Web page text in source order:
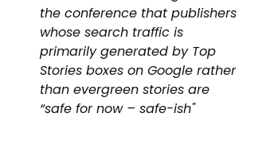
the conference that publishers
whose search traffic is
primarily generated by Top
Stories boxes on Google rather
than evergreen stories are
“safe for now – safe-ish"